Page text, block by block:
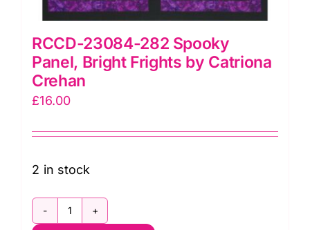
RCCD-23084-282 Spooky
Panel, Bright Frights by Catriona
Crehan
£16.00
2 in stock
RCCD-